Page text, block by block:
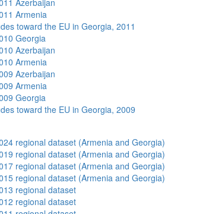
Azerbaijan
Armenia
toward the EU in Georgia, 2011
Georgia
Azerbaijan
Armenia
Azerbaijan
Armenia
Georgia
toward the EU in Georgia, 2009
regional dataset (Armenia and Georgia)
regional dataset (Armenia and Georgia)
regional dataset (Armenia and Georgia)
regional dataset (Armenia and Georgia)
regional dataset
regional dataset